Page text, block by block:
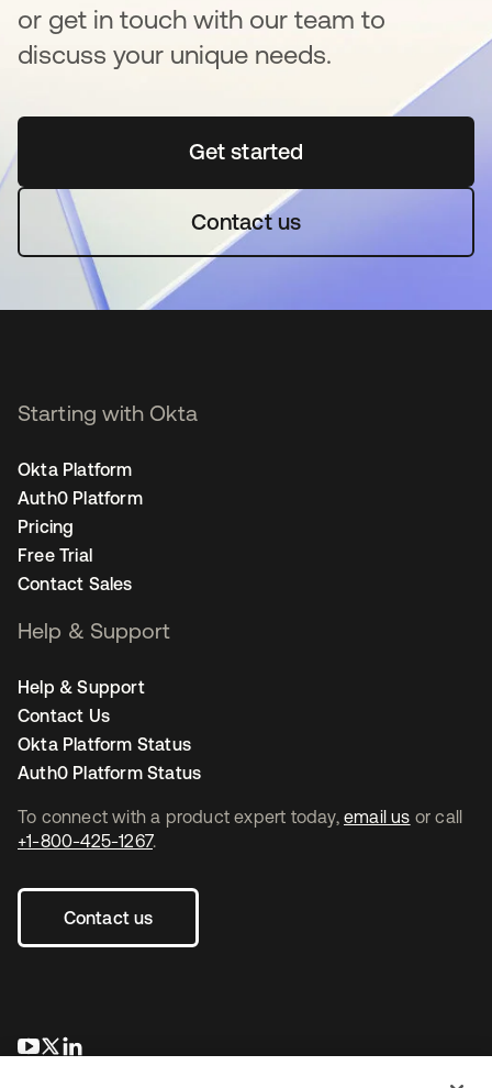
or get in touch with our team to
discuss your unique needs.
Get startedse abre en una pestaña
Contact us
To connect with a product expert today, email us or call
+1-800-425-1267.
Contact us
se abre en una pestaña nueva
se abre en una pestaña nueva
Starting with Okta
Okta Platform
Auth0 Platform
Pricing
Free Trial
Contact Sales
Help & Support
Help & Support
Contact Us
Okta Platform Status
Auth0 Platform Status